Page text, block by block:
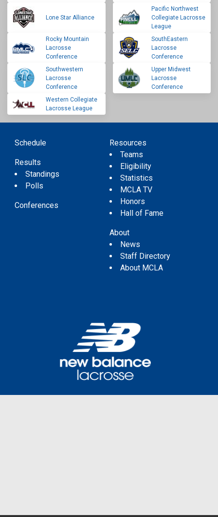
Lone Star Alliance
Pacific Northwest
Collegiate Lacrosse
League
Rocky Mountain
Lacrosse
Conference
SouthEastern
Lacrosse
Conference
Southwestern
Lacrosse
Conference
Upper Midwest
Lacrosse
Conference
Western Collegiate
Lacrosse League
Schedule
Results
Standings
Polls
Conferences
Resources
Teams
Eligibility
Statistics
MCLA TV
Honors
Hall of Fame
About
News
Staff Directory
About MCLA